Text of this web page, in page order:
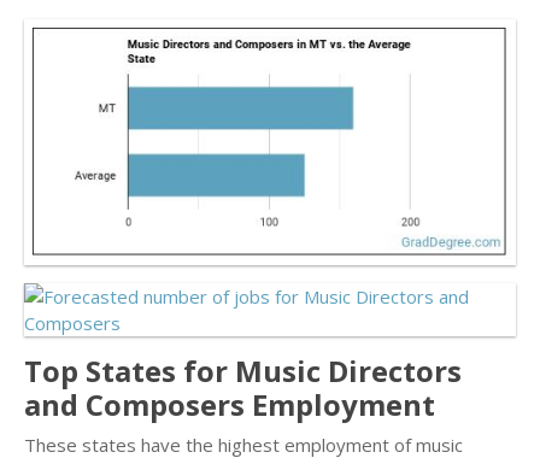
Top States for Music Directors
and Composers Employment
These states have the highest employment of music